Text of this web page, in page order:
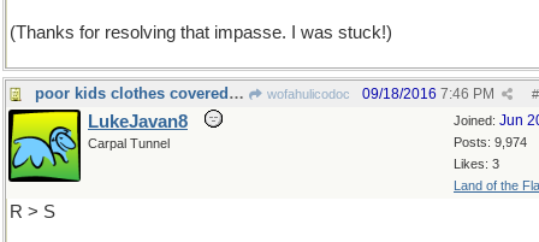
(Thanks for resolving that impasse. I was stuck!)
poor kids clothes covered in wofahulicodoc #
09/18/2016 7:46 PM
Joined: Jun
Posts: 9,974
Likes: 3
Land of the
LukeJavan8
Carpal Tunnel
R > S